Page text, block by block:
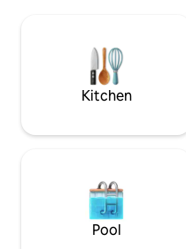
watchers & naturists.
Kitchen
Pool